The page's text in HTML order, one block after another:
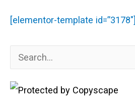
r
c
f
r
[elementor-template id=”3178″]
e
a